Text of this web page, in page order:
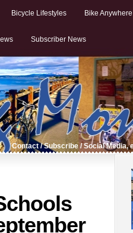
Bicycle Lifestyles Bike Anywhere
Subscriber News
Contact / Subscribe / Social Media,